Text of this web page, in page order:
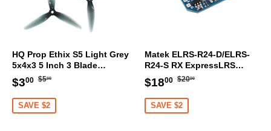
HQ Prop Ethix S5 Light Grey
5x4x3 5 Inch 3 Blade
Propeller (Set Of 4)
Sale
price
$300 $3.00
Regular
$500
SAVE $2
Matek ELRS-R24-D/ELRS-
R24-S RX ExpressLRS
2.4GHz Nano Receiver
Sale
price
$1800 $18.00
Regular
$2000
SAVE $2